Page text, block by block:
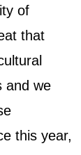
of
that
and we
this year,